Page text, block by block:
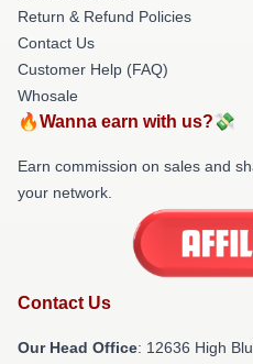
Return & Refund Policies
Contact Us
Customer Help (FAQ)
Whosale
🔥Wanna earn with us?💸
Earn commission on sales and
your network.
Contact Us
Our Head Office: 12636 High